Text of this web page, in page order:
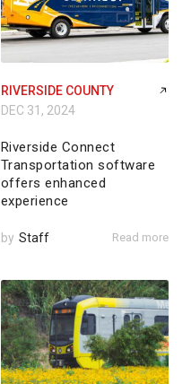
RIVERSIDE COUNTY
DEC 31, 2024
Riverside Connect
Transportation software
offers enhanced
experience
by Staff Read more